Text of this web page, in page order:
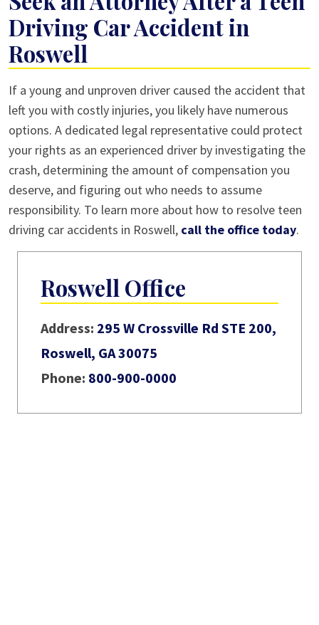
Driving Car Accident in
Roswell
If a young and unproven driver caused the accident that
left you with costly injuries, you likely have numerous
options. A dedicated legal representative could protect
your rights as an experienced driver by investigating the
crash, determining the amount of compensation you
deserve, and figuring out who needs to assume
responsibility. To learn more about how to resolve teen
driving car accidents in Roswell, call the office today.
Roswell Office
Address: 295 W Crossville Rd STE 200,
Roswell, GA 30075
Phone: 800-900-0000